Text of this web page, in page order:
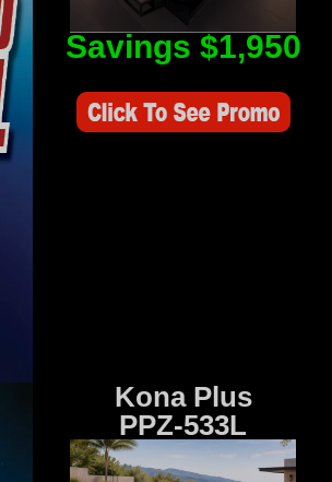
Savings $1,950
Kona Plus
PPZ-533L